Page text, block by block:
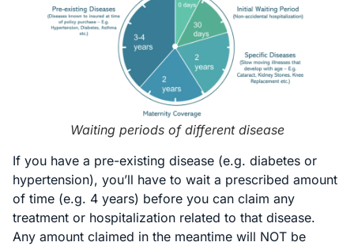
Waiting periods of different disease
If you have a pre-existing disease (e.g. diabetes or
hypertension), you’ll have to wait a prescribed amount
of time (e.g. 4 years) before you can claim any
treatment or hospitalization related to that disease.
Any amount claimed in the meantime will NOT be